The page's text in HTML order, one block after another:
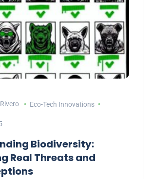
Eco-Tech Innovations
Biodiversity:
Real Threats and